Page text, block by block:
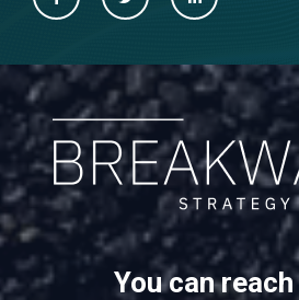
You can